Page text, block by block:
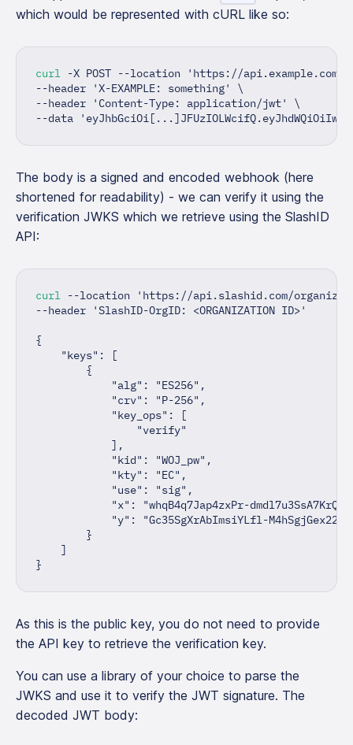
which would be represented with cURL like so:
curl -X POST --location
'https://api.example.com/
--header
'X-EXAMPLE: something'
\
--header
'Content-Type: application/jwt'
\
--data
The body is a signed and encoded webhook (here
shortened for readability) - we can verify it using the
verification JWKS which we retrieve using the SlashID
API:
curl --location
'https://api.slashid.com/
--header
'SlashID-OrgID: <ORGANIZATION ID>'
{
"keys" :
[
{
"alg" : "ES256" ,
"crv" : "P-256" ,
"key_ops" :
[
"verify"
] ,
"kid" : "WOJ_pw" ,
"kty" : "EC" ,
"use" : "sig" ,
"x" :
"whqB4q7Jap4zxPr-
"y" :
"Gc35SgXrAbImsiYLfl-M4hSgjGex22M"
}
]
}
As this is the public key, you do not need to provide
the API key to retrieve the verification key.
You can use a library of your choice to parse the
JWKS and use it to verify the JWT signature. The
decoded JWT body: